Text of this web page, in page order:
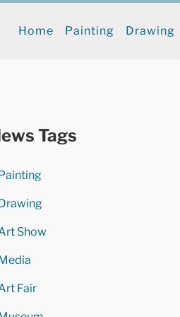
Home Painting Drawing
Tags
Show
Fair